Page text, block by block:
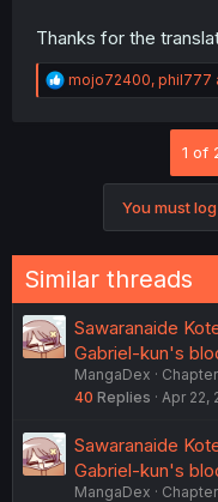
Thanks for the
R
e
mojo72400, phil777
1 of
You must
Similar threads
Sawaranaide
Gabriel-kun's
MangaDex
40 Replies Apr 22,
Sawaranaide
Gabriel-kun's
MangaDex